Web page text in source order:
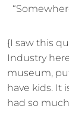
{I saw this
Industry
museum,
have kids. It
had so